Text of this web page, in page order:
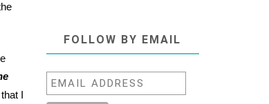
I
FOLLOW BY EMAIL